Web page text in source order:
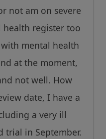
not am on severe
register too
mental health
at the moment,
not well. How
date, I have a
a very ill
trial in September.